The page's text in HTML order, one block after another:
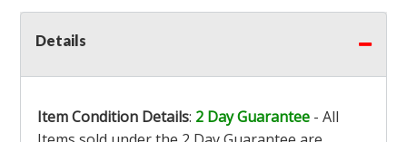
Details
Item Condition Details: 2 Day Guarantee - All